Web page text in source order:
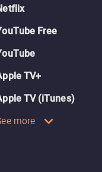
Free
TV+
TV (iTunes)
more